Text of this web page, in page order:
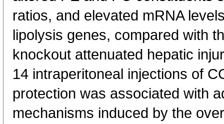
ratios, and elevated mRNA
lipolysis genes, compared with
knockout attenuated hepatic
14 intraperitoneal injections of
protection was associated with
mechanisms induced by the